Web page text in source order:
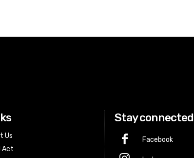
Us
Act
Stay connected
Facebook